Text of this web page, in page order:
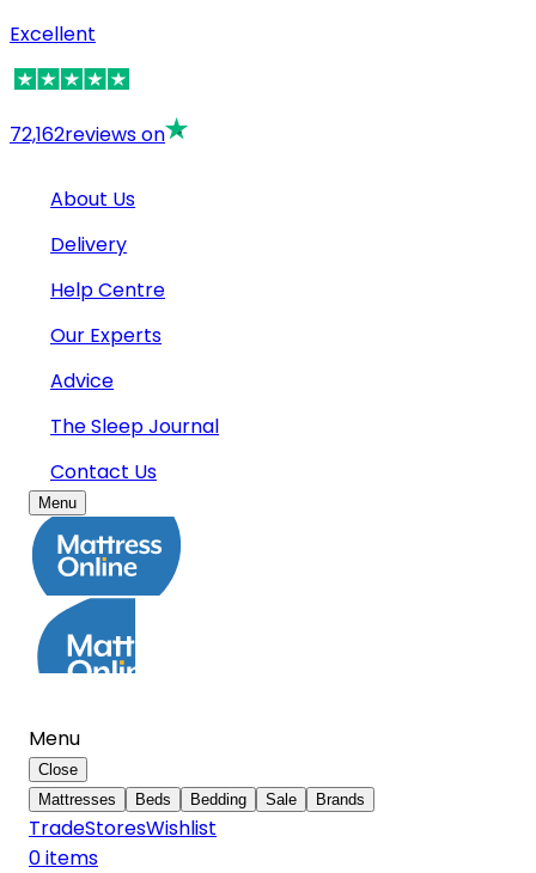
Excellent
72,162reviews on
About Us
Delivery
Help Centre
Our Experts
Advice
The Sleep Journal
Contact Us
Menu
Menu
Close
Mattresses
Beds Bedding Sale Brands
TradeStoresWishlist
0items